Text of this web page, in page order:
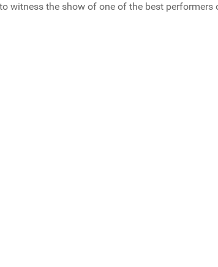
witness the show of one of the best performers